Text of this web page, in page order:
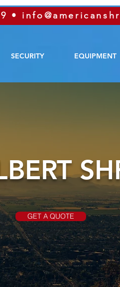
•
SECURITY EQUIPMENT
GET A QUOTE